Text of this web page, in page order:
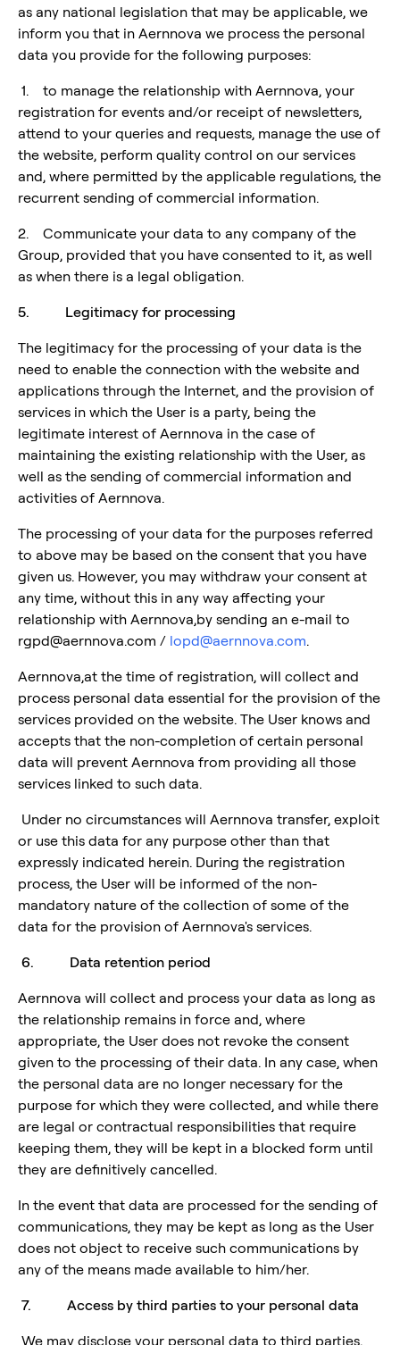
as any national legislation that may be applicable, we
inform you that in Aernnova we process the personal
data you provide for the following purposes:
1. to manage the relationship with Aernnova, your
registration for events and/or receipt of newsletters,
attend to your queries and requests, manage the use of
the website, perform quality control on our services
and, where permitted by the applicable regulations, the
recurrent sending of commercial information.
2. Communicate your data to any company of the
Group, provided that you have consented to it, as well
as when there is a legal obligation.
5. Legitimacy for processing
The legitimacy for the processing of your data is the
need to enable the connection with the website and
applications through the Internet, and the provision of
services in which the User is a party, being the
legitimate interest of Aernnova in the case of
maintaining the existing relationship with the User, as
well as the sending of commercial information and
activities of Aernnova.
The processing of your data for the purposes referred
to above may be based on the consent that you have
given us. However, you may withdraw your consent at
any time, without this in any way affecting your
relationship with Aernnova,by sending an e-mail to
rgpd@aernnova.com / lopd@aernnova.com.
Aernnova,at the time of registration, will collect and
process personal data essential for the provision of the
services provided on the website. The User knows and
accepts that the non-completion of certain personal
data will prevent Aernnova from providing all those
services linked to such data.
Under no circumstances will Aernnova transfer, exploit
or use this data for any purpose other than that
expressly indicated herein. During the registration
process, the User will be informed of the non-
mandatory nature of the collection of some of the
data for the provision of Aernnova's services.
6. Data retention period
Aernnova will collect and process your data as long as
the relationship remains in force and, where
appropriate, the User does not revoke the consent
given to the processing of their data. In any case, when
the personal data are no longer necessary for the
purpose for which they were collected, and while there
are legal or contractual responsibilities that require
keeping them, they will be kept in a blocked form until
they are definitively cancelled.
In the event that data are processed for the sending of
communications, they may be kept as long as the User
does not object to receive such communications by
any of the means made available to him/her.
7. Access by third parties to your personal data
We may disclose your personal data to third parties,